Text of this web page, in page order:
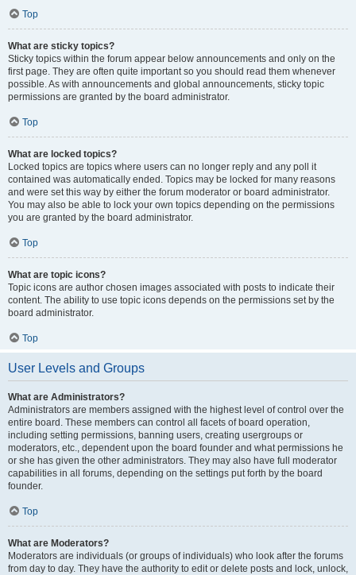
Top
What are sticky topics?
Sticky topics within the forum appear below announcements and only on the
first page. They are often quite important so you should read them whenever
possible. As with announcements and global announcements, sticky topic
permissions are granted by the board administrator.
Top
What are locked topics?
Locked topics are topics where users can no longer reply and any poll it
contained was automatically ended. Topics may be locked for many reasons
and were set this way by either the forum moderator or board administrator.
You may also be able to lock your own topics depending on the permissions
you are granted by the board administrator.
Top
What are topic icons?
Topic icons are author chosen images associated with posts to indicate their
content. The ability to use topic icons depends on the permissions set by the
board administrator.
Top
User Levels and Groups
What are Administrators?
Administrators are members assigned with the highest level of control over the
entire board. These members can control all facets of board operation,
including setting permissions, banning users, creating usergroups or
moderators, etc., dependent upon the board founder and what permissions he
or she has given the other administrators. They may also have full moderator
capabilities in all forums, depending on the settings put forth by the board
founder.
Top
What are Moderators?
Moderators are individuals (or groups of individuals) who look after the forums
from day to day. They have the authority to edit or delete posts and lock, unlock,